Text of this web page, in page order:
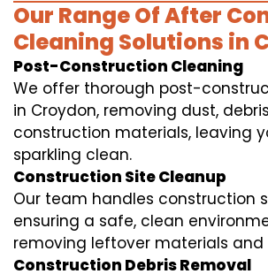
Our Range Of After
Cleaning Solutions in
Post-Construction Cleaning
We offer thorough post-
in Croydon, removing dust,
construction materials, leaving
sparkling clean.
Construction Site Cleanup
Our team handles construction
ensuring a safe, clean
removing leftover materials and
Construction Debris Removal